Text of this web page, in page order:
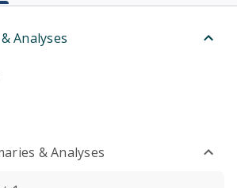
Analyses
& Analyses